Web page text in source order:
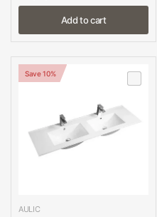
Add to cart
Save 10%
AULIC